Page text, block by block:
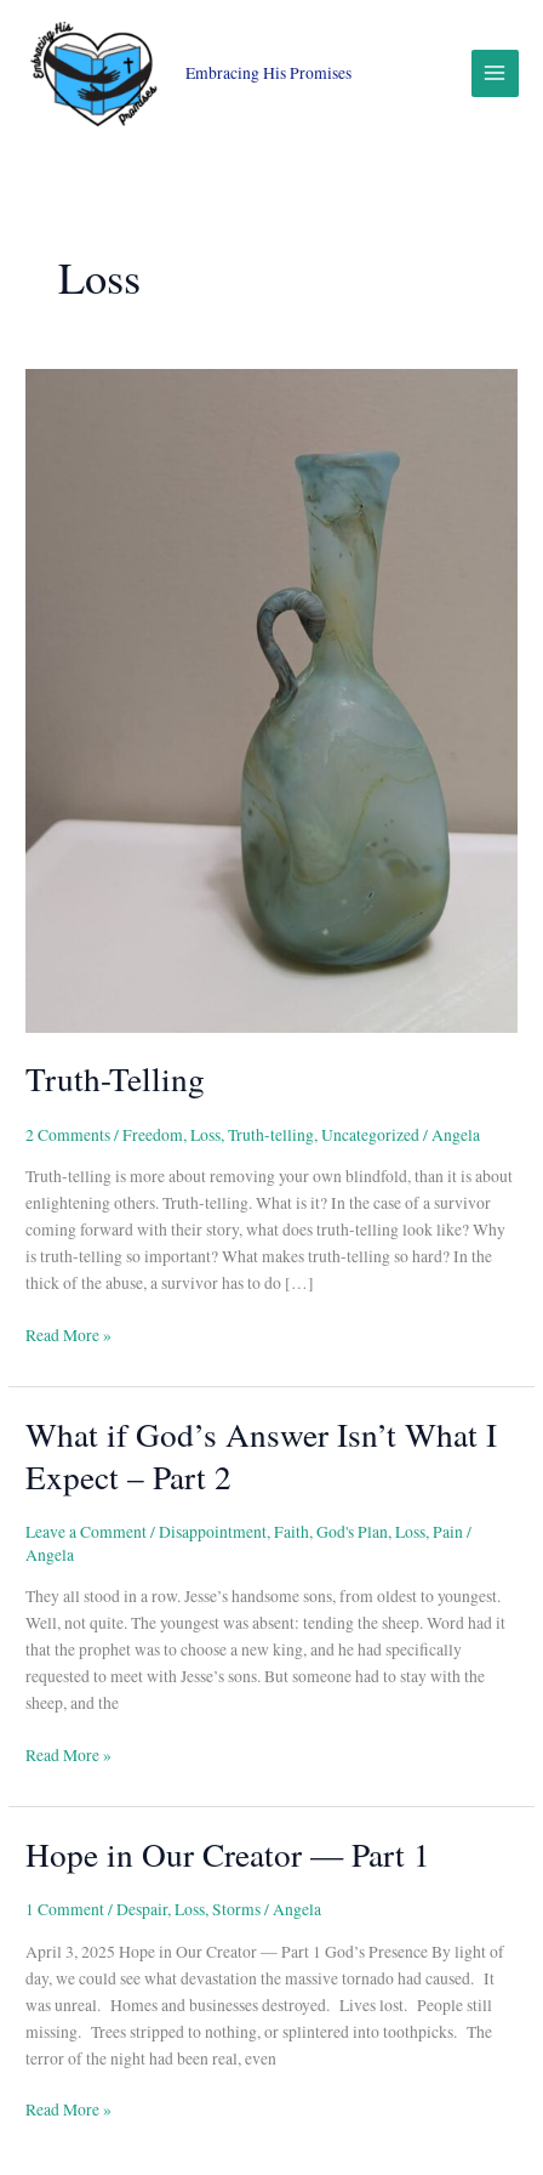
content
Embracing His Promises
Loss
Truth-Telling
2 Comments/Freedom,Loss,Truth-telling,Uncategorized / Angela
Truth-telling is more about removing your own blindfold, than it is about
enlightening others. Truth-telling. What is it? In the case of a survivor
coming forward with their story, what does truth-telling look like? Why
is truth-telling so important? What makes truth-telling so hard? In the
thick of the abuse, a survivor has to do […]
Read More »
What if God’s Answer Isn’t What I
Expect – Part 2
Leave a Comment/Disappointment,Faith,God's Plan,Loss,Pain/
Angela
They all stood in a row. Jesse’s handsome sons, from oldest to youngest.
Well, not quite. The youngest was absent: tending the sheep. Word had it
that the prophet was to choose a new king, and he had specifically
requested to meet with Jesse’s sons. But someone had to stay with the
sheep, and the
What
if
God’s
Isn’t
What
Expect
–
2
Read More »
Hope in Our Creator — Part 1
1 Comment/Despair,Loss,Storms/Angela
April 3, 2025 Hope in Our Creator — Part 1 God’s Presence By light of
day, we could see what devastation the massive tornado had caused. It
was unreal. Homes and businesses destroyed. Lives lost. People still
missing. Trees stripped to nothing, or splintered into toothpicks. The
terror of the night had been real, even
Hope
in
—
Part
1
Read More »